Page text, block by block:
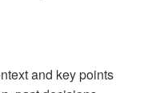
and key points